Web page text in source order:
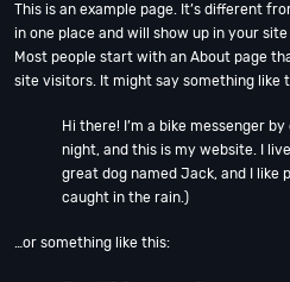
This is an example page. It’s different
in one place and will show up in your
Most people start with an About page
site visitors. It might say something like
Hi there! I’m a bike messenger
night, and this is my website. I
great dog named Jack, and I like
caught in the rain.)
…or something like this: